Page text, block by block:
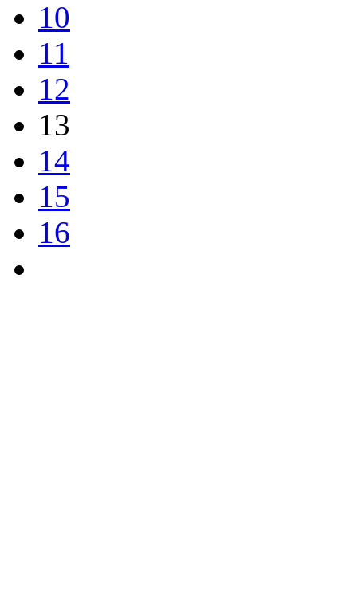
10
11
12
13
14
15
16